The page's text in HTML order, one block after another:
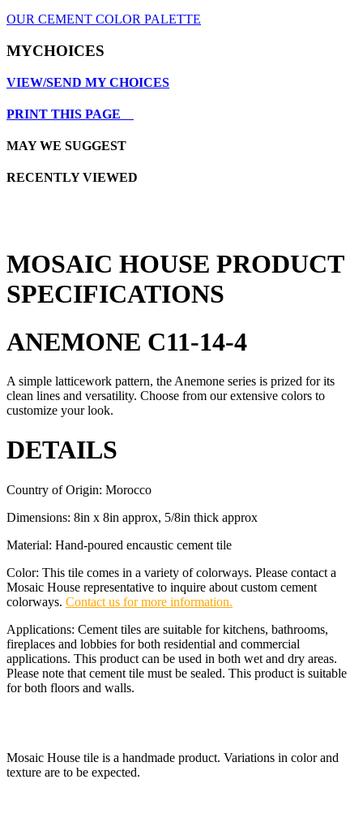
OUR CEMENT COLOR PALETTE
MYCHOICES
VIEW/SEND MY CHOICES
PRINT THIS PAGE
MAY WE SUGGEST
RECENTLY VIEWED
MOSAIC HOUSE PRODUCT
SPECIFICATIONS
ANEMONE C11-14-4
A simple latticework pattern, the Anemone series is prized for its
clean lines and versatility. Choose from our extensive colors to
customize your look.
DETAILS
Country of Origin: Morocco
Dimensions: 8in x 8in approx, 5/8in thick approx
Material: Hand-poured encaustic cement tile
Color: This tile comes in a variety of colorways. Please contact a
Mosaic House representative to inquire about custom cement
colorways. Contact us for more information.
Applications: Cement tiles are suitable for kitchens, bathrooms,
fireplaces and lobbies for both residential and commercial
applications. This product can be used in both wet and dry areas.
Please note that cement tile must be sealed. This product is suitable
for both floors and walls.
Mosaic House tile is a handmade product. Variations in color and
texture are to be expected.